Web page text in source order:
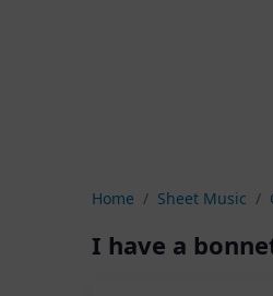
Home Sheet Music
I have a